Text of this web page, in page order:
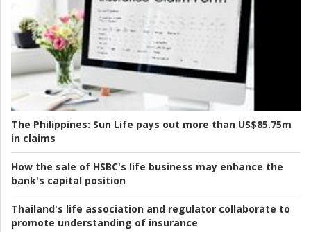
The Philippines: Sun Life pays out more than US$85.75m
in claims
How the sale of HSBC's life business may enhance the
bank's capital position
Thailand's life association and regulator collaborate to
promote understanding of insurance